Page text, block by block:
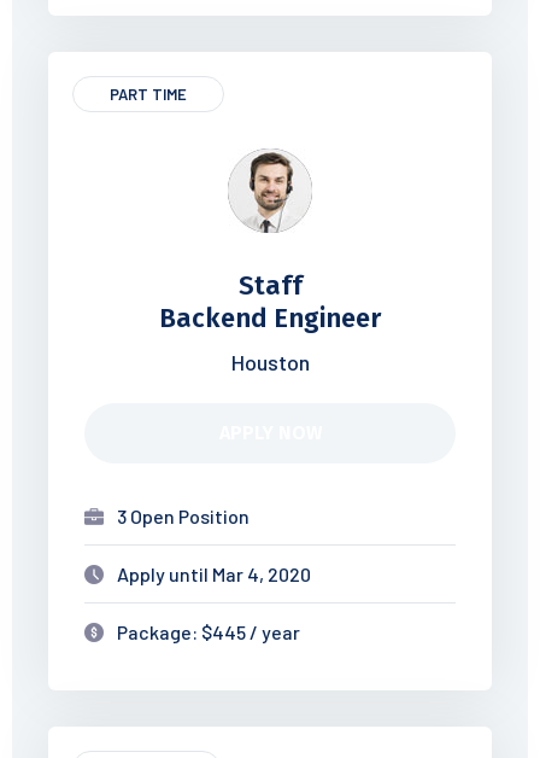
PART TIME
Staff
Backend Engineer
Houston
3 Open Position
Apply until Mar 4, 2020
Package: $445 / year